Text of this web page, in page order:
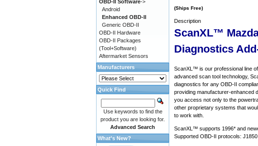
(Ships Free)
Description
ScanXL™
Diagnostics
ScanXL™ is our professional line
advanced scan tool technology,
diagnostics for any OBD-II
providing manufacturer-enhanced
you access not only to the
other proprietary systems that
to work with.
ScanXL™ supports 1996* and
Supported OBD-II protocols:
OBD-II Software->
Android
Enhanced OBD-II
Generic OBD-II
OBD-II Hardware
OBD-II Packages
(Tool+Software)
Aftermarket Sensors
Manufacturers
Quick Find
Use keywords to find the
product you are looking for.
Advanced Search
What's New?